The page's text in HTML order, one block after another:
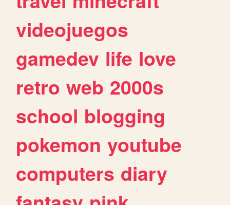
videojuegos
gamedev life love
retro web 2000s
school blogging
pokemon youtube
computers diary